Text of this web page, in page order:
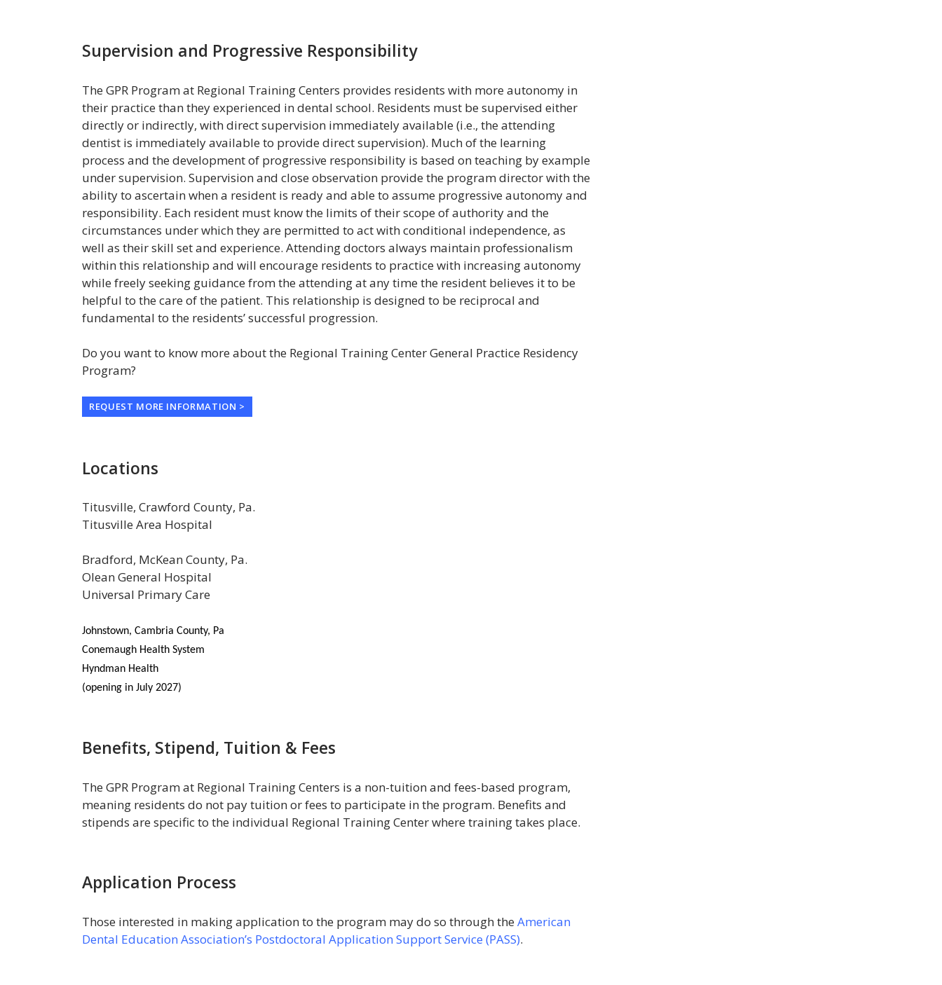
Supervision and Progressive Responsibility
The GPR Program at Regional Training Centers provides residents with more autonomy in
their practice than they experienced in dental school. Residents must be supervised either
directly or indirectly, with direct supervision immediately available (i.e., the attending
dentist is immediately available to provide direct supervision). Much of the learning
process and the development of progressive responsibility is based on teaching by example
under supervision. Supervision and close observation provide the program director with the
ability to ascertain when a resident is ready and able to assume progressive autonomy and
responsibility. Each resident must know the limits of their scope of authority and the
circumstances under which they are permitted to act with conditional independence, as
well as their skill set and experience. Attending doctors always maintain professionalism
within this relationship and will encourage residents to practice with increasing autonomy
while freely seeking guidance from the attending at any time the resident believes it to be
helpful to the care of the patient. This relationship is designed to be reciprocal and
fundamental to the residents’ successful progression.
Do you want to know more about the Regional Training Center General Practice Residency
Program?
REQUEST MORE INFORMATION >
Locations
Titusville, Crawford County, Pa.
Titusville Area Hospital
Bradford, McKean County, Pa.
Olean General Hospital
Universal Primary Care
Johnstown, Cambria County, Pa
Conemaugh Health System
Hyndman Health
(opening in July 2027)
Benefits, Stipend, Tuition & Fees
The GPR Program at Regional Training Centers is a non-tuition and fees-based program,
meaning residents do not pay tuition or fees to participate in the program. Benefits and
stipends are specific to the individual Regional Training Center where training takes place.
Application Process
Those interested in making application to the program may do so through the American
Dental Education Association’s Postdoctoral Application Support Service (PASS).